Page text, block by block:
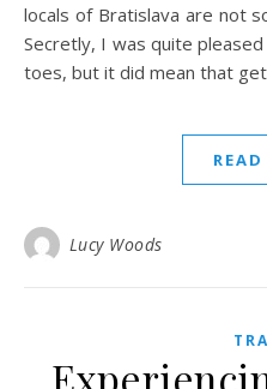
locals of Bratislava are not
Secretly, I was quite
toes, but it did mean that
Lucy Woods